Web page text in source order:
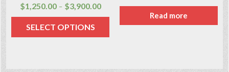
$1,250.00 – $3,900.00
SELECT OPTIONS
Read more